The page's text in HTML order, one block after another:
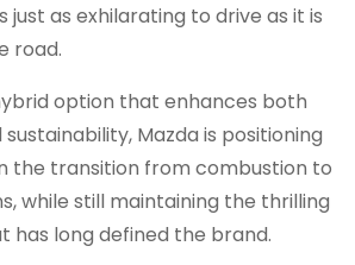
as exhilarating to drive as it is
road.
option that enhances both
Mazda is positioning
the transition from combustion to
while still maintaining the thrilling
has long defined the brand.